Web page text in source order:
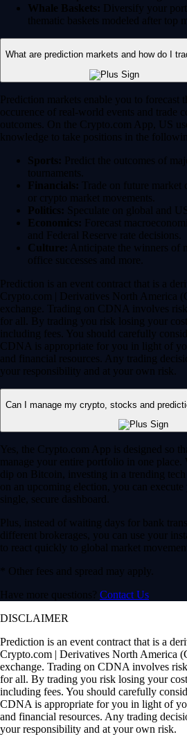
Whale Baskets: Diversify your
thematic baskets modeled after top
What are prediction markets and how do I
Prediction markets enable you to forecast
occurence of real-world events and trade
outcomes. On the Crypto.com App, US
knowledge to take positions in the
Sports: Predict the outcomes of
tournaments.
Financials: Trade on future market
or crypto market movements.
Politics: Speculate on global and
Economics: Forecast
and Federal Reserve rate decisions.
Culture: Anticipate the winners of
office successes and more.
Prediction is an event contract that is a
Crypto.com | Derivatives North America
exchange. Trading on CDNA involves
for all. By trading you risk losing your
including fees. You should carefully
CDNA is appropriate for you in light of
and financial resources. Any trading
your responsibility and at your own risk.
Can I manage my crypto, stocks and
Yes, the Crypto.com App is designed so
manage your entire portfolio in one place.
dip on Bitcoin, investing in a trending
on an upcoming election, you can
single, secure dashboard.
Plus, instead of waiting days for bank
different brokerages, you can use your
to react quickly to global market
* Other fees and spread may apply.
Have more questions? Contact Us
DISCLAIMER
Prediction is an event contract that is a
Crypto.com | Derivatives North America
exchange. Trading on CDNA involves
for all. By trading you risk losing your
including fees. You should carefully
CDNA is appropriate for you in light of
and financial resources. Any trading
your responsibility and at your own risk.